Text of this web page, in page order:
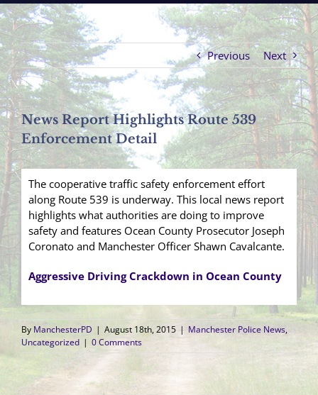
Previous Next
News Report Highlights Route 539
Enforcement Detail
The cooperative traffic safety enforcement effort
along Route 539 is underway. This local news report
highlights what authorities are doing to improve
safety and features Ocean County Prosecutor Joseph
Coronato and Manchester Officer Shawn Cavalcante.
Aggressive Driving Crackdown in Ocean County
By ManchesterPD | August 18th, 2015 | Manchester Police News,
Uncategorized | 0 Comments